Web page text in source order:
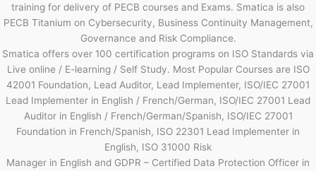
training for delivery of PECB courses and Exams. Smatica is also
PECB Titanium on Cybersecurity, Business Continuity Management,
Governance and Risk Compliance.
Smatica offers over 100 certification programs on ISO Standards via
Live online / E-learning / Self Study. Most Popular Courses are ISO
42001 Foundation, Lead Auditor, Lead Implementer, ISO/IEC 27001
Lead Implementer in English / French/German, ISO/IEC 27001 Lead
Auditor in English / French/German/Spanish, ISO/IEC 27001
Foundation in French/Spanish, ISO 22301 Lead Implementer in
English, ISO 31000 Risk
Manager in English and GDPR – Certified Data Protection Officer in